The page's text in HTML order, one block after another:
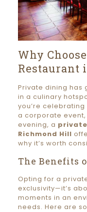
Why
Restaurant
Private dining has
in a culinary
you’re
a corporate
evening, a
Richmond Hill
why it’s worth
The Benefits
Opting for a
exclusivity—it’s
moments in an
needs. Here are